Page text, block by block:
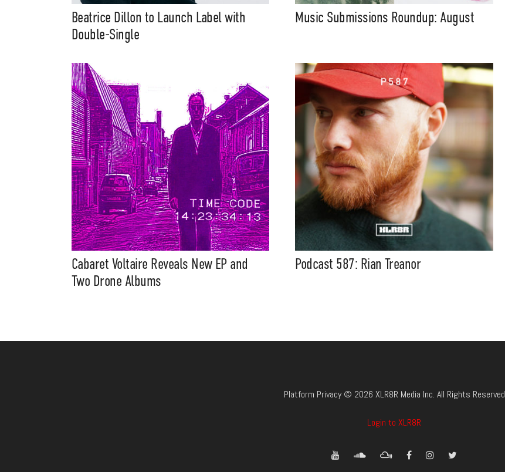
Beatrice Dillon to Launch Label with
Double-Single
Music Submissions Roundup: August
Cabaret Voltaire Reveals New EP and
Two Drone Albums
Podcast 587: Rian Treanor
Platform Privacy © 2026 XLR8R Media Inc. All Rights Reserved
Login to XLR8R